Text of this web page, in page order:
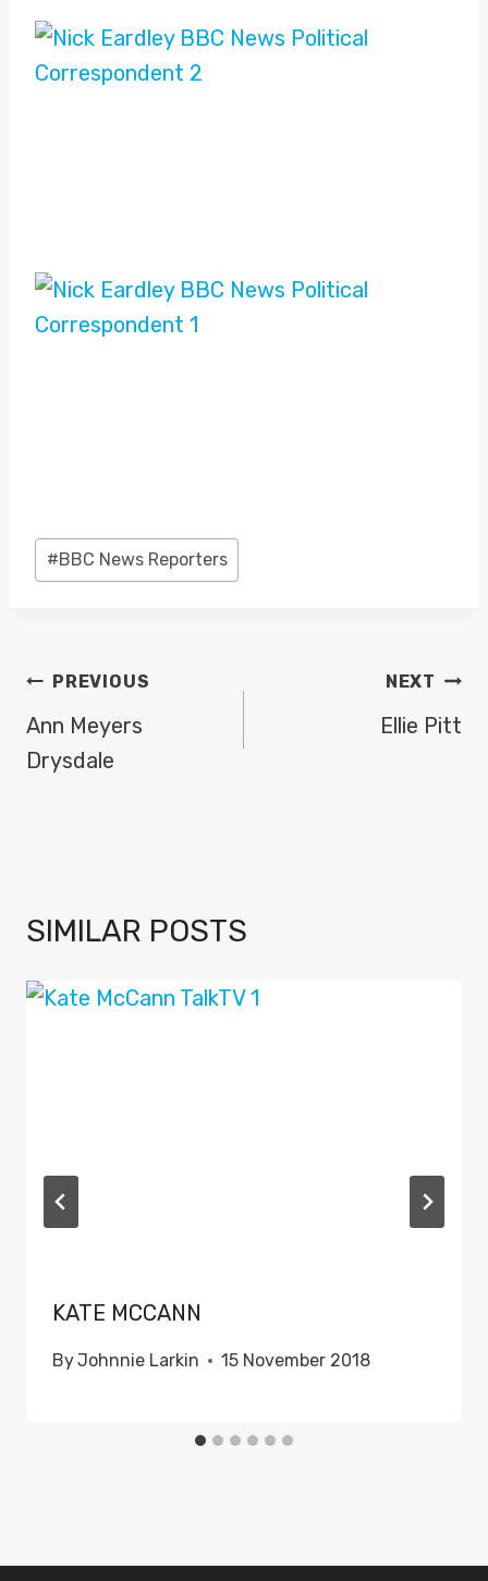
Post
Tags:
#BBC News Reporters
POST
NAVIGATION
PREVIOUS
Ann Meyers
Drysdale
NEXT
Ellie Pitt
SIMILAR POSTS
KATE MCCANN
ByJohnnie Larkin 15 November 2018